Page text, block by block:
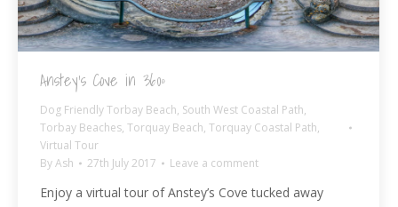
Anstey’s Cove in 360º
Dog Friendly Torbay Beach, South West Coastal Path,
Torbay Beaches, Torquay Beach, Torquay Coastal Path,
Virtual Tour
ByAsh 27th July 2017 Leave a comment
Enjoy a virtual tour of Anstey’s Cove tucked away